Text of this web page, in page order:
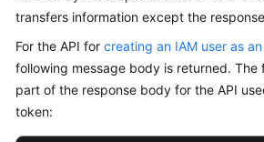
Papers
Endpoints
Permissions
transfers information except the
For the API for creating an IAM user as
following message body is returned. The
part of the response body for the API
token: